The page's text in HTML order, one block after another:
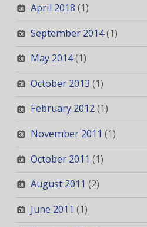
April 2018 (1)
September 2014(1)
May 2014(1)
October 2013 (1)
February 2012(1)
November 2011 (1)
October 2011 (1)
August 2011 (2)
June 2011 (1)